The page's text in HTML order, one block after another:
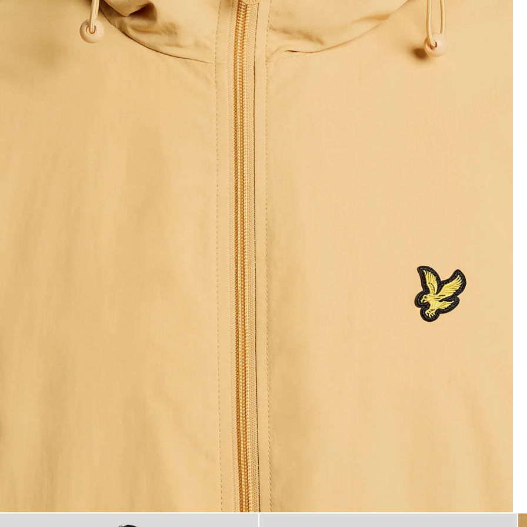
Man wears Water Resistant